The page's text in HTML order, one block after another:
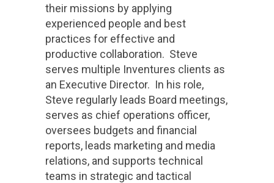
their missions by applying
experienced people and best
practices for effective and
productive collaboration. Steve
serves multiple Inventures clients as
an Executive Director. In his role,
Steve regularly leads Board meetings,
serves as chief operations officer,
oversees budgets and financial
reports, leads marketing and media
relations, and supports technical
teams in strategic and tactical